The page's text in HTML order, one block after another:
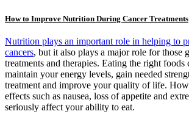
How to Improve Nutrition During Cancer Treatments
Nutrition plays an important role in helping to
cancers, but it also plays a major role for those
treatments and therapies. Eating the right foods
maintain your energy levels, gain needed
treatment and improve your quality of life.
effects such as nausea, loss of appetite and
seriously affect your ability to eat.